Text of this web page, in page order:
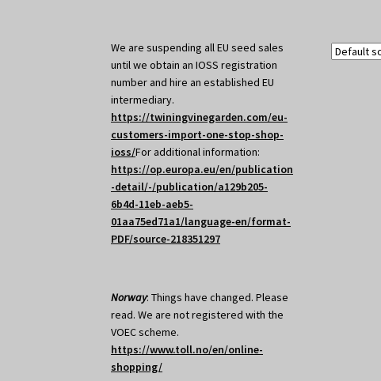
We are suspending all EU seed sales
until we obtain an IOSS registration
number and hire an established EU
intermediary.
https://twiningvinegarden.com/eu-
customers-import-one-stop-shop-
ioss/For additional information:
https://op.europa.eu/en/publication
-detail/-/publication/a129b205-
6b4d-11eb-aeb5-
01aa75ed71a1/language-en/format-
PDF/source-218351297
Norway: Things have changed. Please
read. We are not registered with the
VOEC scheme.
https://www.toll.no/en/online-
shopping/